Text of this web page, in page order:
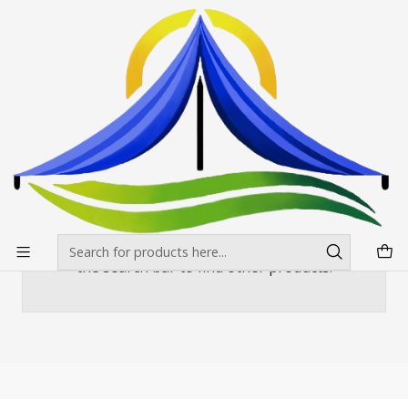
Envíos gratis desde $500.000 en Santiago
Banderas Publicitarias Curva o vela
Mástil Curvo Auminio 420x90 cms
Mástil Curvo Auminio 420x90 cms
There are still no products available here
You can try looking at other categories or use
the search bar to find other products.